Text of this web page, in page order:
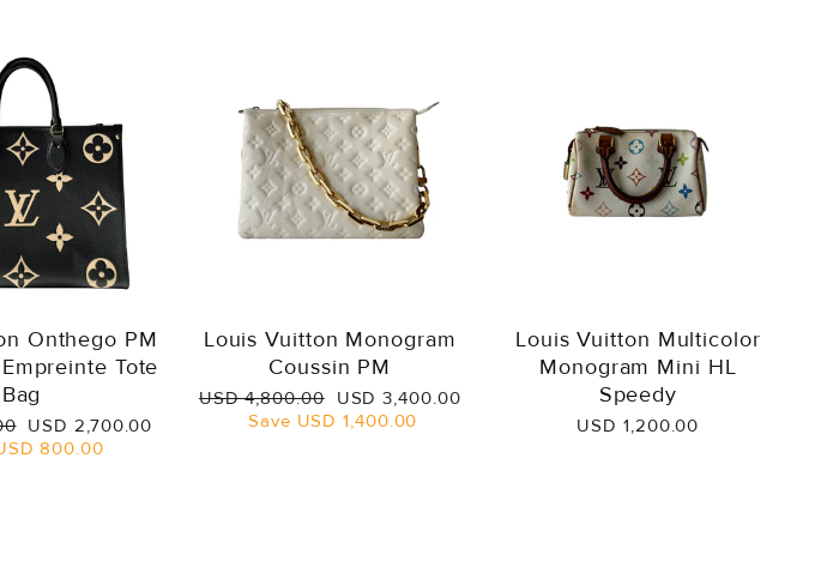
Onthego PM
Tote
Bag
Sale
price
USD 2,700.00
800.00
Louis Vuitton Monogram
Coussin PM
Regular
USD 4,800.00 Sale
price
USD 3,400.00
Save USD 1,400.00
Louis Vuitton Multicolor
Monogram Mini HL
Speedy
USD 1,200.00